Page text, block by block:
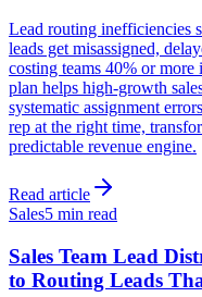
Lead routing inefficiencies
leads get misassigned,
costing teams 40% or more
plan helps high-growth
systematic assignment
rep at the right time,
predictable revenue engine.
Read article
Sales5 min read
Sales Team Lead
to Routing Leads